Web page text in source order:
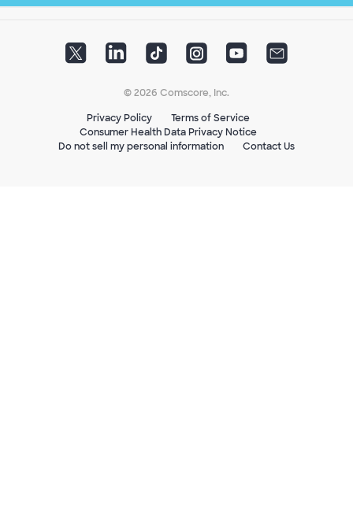
© 2026 Comscore, Inc.
Privacy Policy
Terms of Service
Consumer Health Data Privacy Notice
Do not sell my personal information
Contact Us